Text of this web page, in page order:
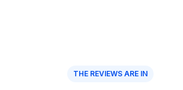
THE REVIEWS ARE IN